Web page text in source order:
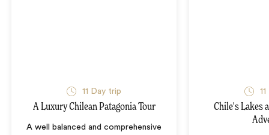
11 Day trip
A Luxury Chilean Patagonia Tour
A well balanced and comprehensive
11
Chile's Lakes